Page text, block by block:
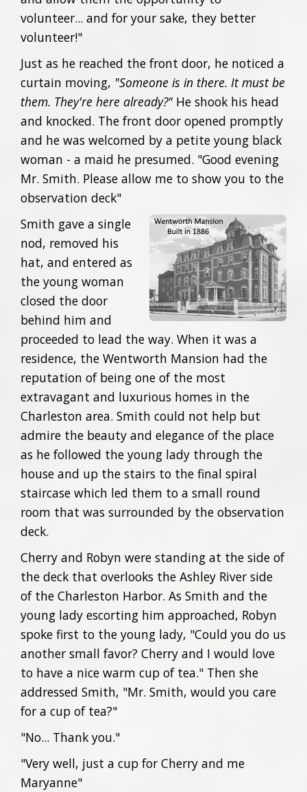
volunteer... and for your sake, they better
volunteer!"
Just as he reached the front door, he noticed a
curtain moving, "Someone is in there. It must be
them. They're here already?" He shook his head
and knocked. The front door opened promptly
and he was welcomed by a petite young black
woman - a maid he presumed. "Good evening
Mr. Smith. Please allow me to show you to the
observation deck"
Smith gave a single
nod, removed his
hat, and entered as
the young woman
closed the door
behind him and
proceeded to lead the way. When it was a
residence, the Wentworth Mansion had the
reputation of being one of the most
extravagant and luxurious homes in the
Charleston area. Smith could not help but
admire the beauty and elegance of the place
as he followed the young lady through the
house and up the stairs to the final spiral
staircase which led them to a small round
room that was surrounded by the observation
deck.
Cherry and Robyn were standing at the side of
the deck that overlooks the Ashley River side
of the Charleston Harbor. As Smith and the
young lady escorting him approached, Robyn
spoke first to the young lady, "Could you do us
another small favor? Cherry and I would love
to have a nice warm cup of tea." Then she
addressed Smith, "Mr. Smith, would you care
for a cup of tea?"
"No... Thank you."
"Very well, just a cup for Cherry and me
Maryanne"